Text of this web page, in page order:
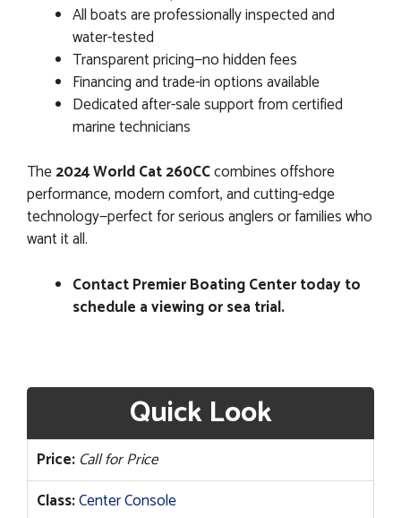
All boats are professionally inspected and
water-tested
Transparent pricing—no hidden fees
Financing and trade-in options available
Dedicated after-sale support from certified
marine technicians
The2024 World Cat 260CCcombines offshore
performance, modern comfort, and cutting-edge
technology—perfect for serious anglers or families who
want it all.
Contact Premier Boating Center today to
schedule a viewing or sea trial.
Quick Look
Price: Call for Price
Class:Center Console